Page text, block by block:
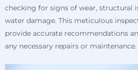
checking for signs of wear, structural
water damage. This meticulous
provide accurate recommendations
any necessary repairs or maintenance.